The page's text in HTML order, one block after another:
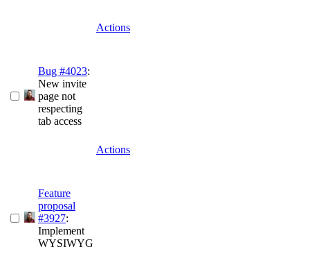
Actions
Bug #4023:
New invite
page not
respecting
tab access
Actions
Feature
proposal
#3927:
Implement
WYSIWYG